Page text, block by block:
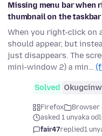
Missing menu bar when
thumbnail on the taskbar
When you right-click on
should appear, but
just disappears. The
mini-window 2) a min…
Solved
Firefox
Browser
asked 1 unyaka
fair47replied1